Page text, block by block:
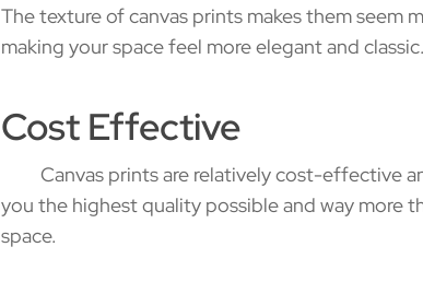
The texture of canvas prints makes them seem
making your space feel more elegant and classic.
Cost Effective
Canvas prints are relatively cost-effective
you the highest quality possible and way more
space.